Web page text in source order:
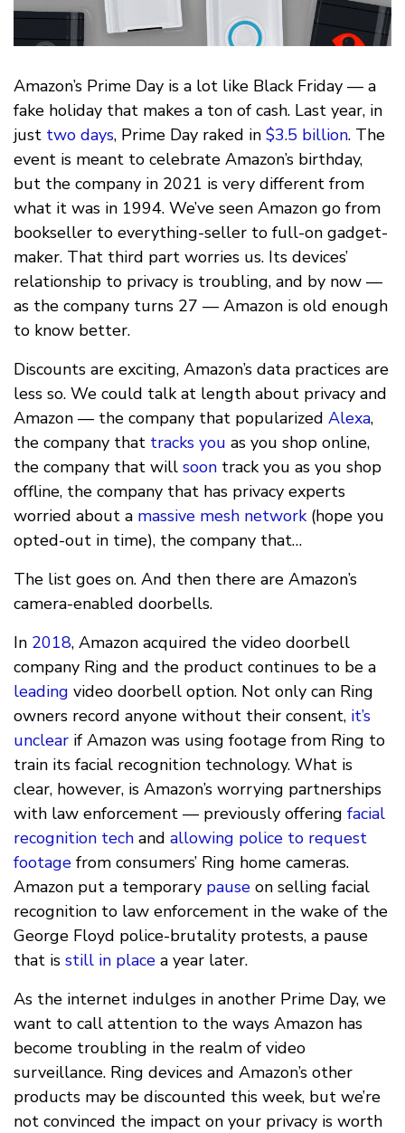
Amazon’s Prime Day is a lot like Black Friday — a
fake holiday that makes a ton of cash. Last year, in
just two days, Prime Day raked in $3.5 billion. The
event is meant to celebrate Amazon’s birthday,
but the company in 2021 is very different from
what it was in 1994. We’ve seen Amazon go from
bookseller to everything-seller to full-on gadget-
maker. That third part worries us. Its devices’
relationship to privacy is troubling, and by now —
as the company turns 27 — Amazon is old enough
to know better.
Discounts are exciting, Amazon’s data practices are
less so. We could talk at length about privacy and
Amazon — the company that popularized Alexa,
the company that tracks you as you shop online,
the company that will soon track you as you shop
offline, the company that has privacy experts
worried about a massive mesh network(hope you
opted-out in time), the company that…
The list goes on. And then there are Amazon’s
camera-enabled doorbells.
In 2018, Amazon acquired the video doorbell
company Ring and the product continues to be a
leading video doorbell option. Not only can Ring
owners record anyone without their consent, it’s
unclear if Amazon was using footage from Ring to
train its facial recognition technology. What is
clear, however, is Amazon’s worrying partnerships
with law enforcement — previously offering facial
recognition tech and allowing police to request
footage from consumers’ Ring home cameras.
Amazon put a temporary pause on selling facial
recognition to law enforcement in the wake of the
George Floyd police-brutality protests, a pause
that is still in place a year later.
As the internet indulges in another Prime Day, we
want to call attention to the ways Amazon has
become troubling in the realm of video
surveillance. Ring devices and Amazon’s other
products may be discounted this week, but we’re
not convinced the impact on your privacy is worth